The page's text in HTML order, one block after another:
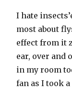
I hate
most about
effect from it
ear, over and
in my room
fan as I took